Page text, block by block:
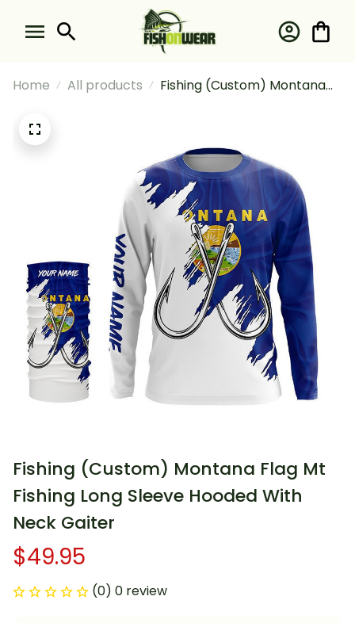
Home All products
Fishing (Custom) Montana
Fishing (Custom) Montana Flag Mt
Fishing Long Sleeve Hooded With
Neck Gaiter
$49.95
(0) 0 review